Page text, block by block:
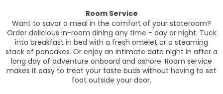
Room Service
Want to savor a meal in the comfort of your stateroom?
Order delicious in-room dining any time - day or night. Tuck
into breakfast in bed with a fresh omelet or a steaming
stack of pancakes. Or enjoy an intimate date night in after a
long day of adventure onboard and ashore. Room service
makes it easy to treat your taste buds without having to set
foot outside your door.